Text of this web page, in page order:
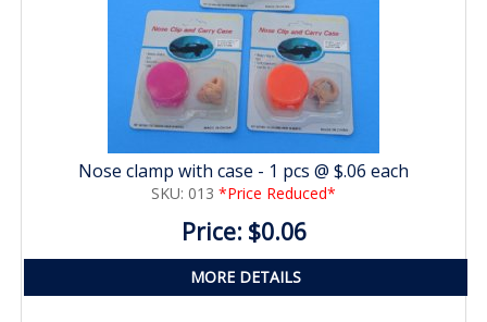
Nose clamp with case - 1 pcs @ $.06 each
SKU: 013 *Price Reduced*
Price: $0.06
MORE DETAILS